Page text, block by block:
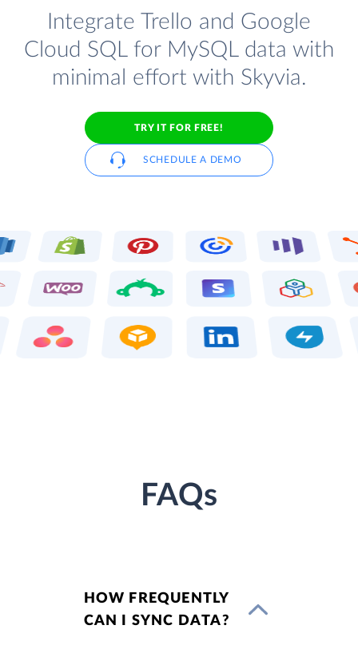
Integrate Trello and Google
Cloud SQL for MySQL data with
minimal effort with Skyvia.
TRY IT FOR FREE!
SCHEDULE A DEMO
FAQs
HOW FREQUENTLY
CAN I SYNC DATA?